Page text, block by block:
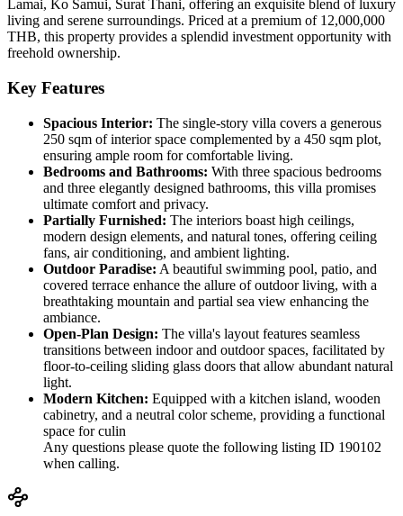
Lamai, Ko Samui, Surat Thani, offering an exquisite blend of luxury
living and serene surroundings. Priced at a premium of 12,000,000
THB, this property provides a splendid investment opportunity with
freehold ownership.
Key Features
Spacious Interior: The single-story villa covers a generous
250 sqm of interior space complemented by a 450 sqm plot,
ensuring ample room for comfortable living.
Bedrooms and Bathrooms: With three spacious bedrooms
and three elegantly designed bathrooms, this villa promises
ultimate comfort and privacy.
Partially Furnished: The interiors boast high ceilings,
modern design elements, and natural tones, offering ceiling
fans, air conditioning, and ambient lighting.
Outdoor Paradise: A beautiful swimming pool, patio, and
covered terrace enhance the allure of outdoor living, with a
breathtaking mountain and partial sea view enhancing the
ambiance.
Open-Plan Design: The villa's layout features seamless
transitions between indoor and outdoor spaces, facilitated by
floor-to-ceiling sliding glass doors that allow abundant natural
light.
Modern Kitchen: Equipped with a kitchen island, wooden
cabinetry, and a neutral color scheme, providing a functional
space for culin
Any questions please quote the following listing ID 190102
when calling.